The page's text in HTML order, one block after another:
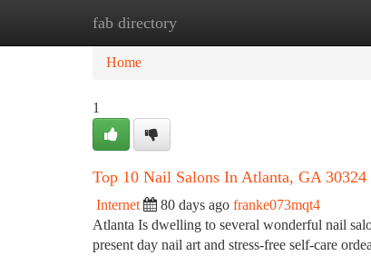
fab directory
Home
Home
1
Top 10 Nail Salons In Atlanta, GA
Internet 80 days ago franke073mqt4
Atlanta Is dwelling to several wonderful nail
present day nail art and stress-free self-care